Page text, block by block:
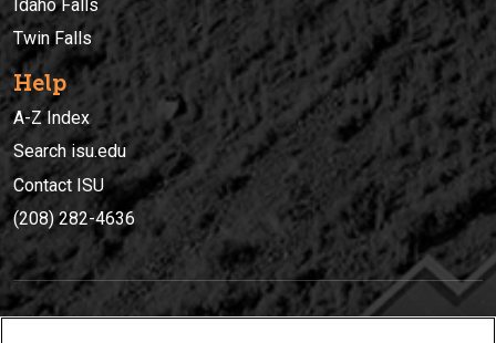
Idaho Falls
Twin Falls
Help
A-Z Index
Search isu.edu
Contact ISU
(208) 282-4636